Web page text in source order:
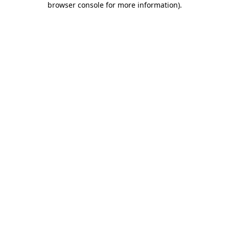
browser console for more information).